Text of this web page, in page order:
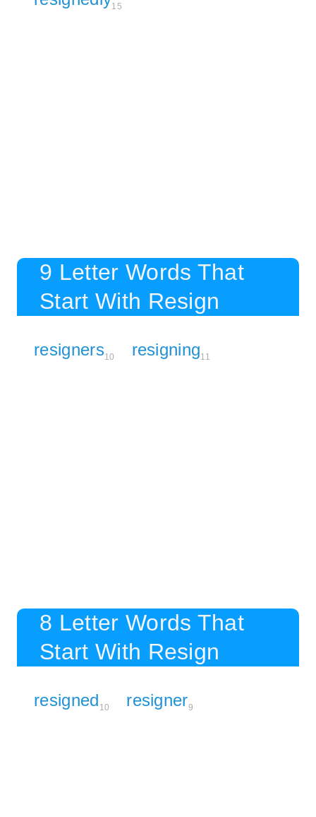
15
9 Letter Words That
Start With Resign
resigners10 resigning11
8 Letter Words That
Start With Resign
resigned 10 resigner9